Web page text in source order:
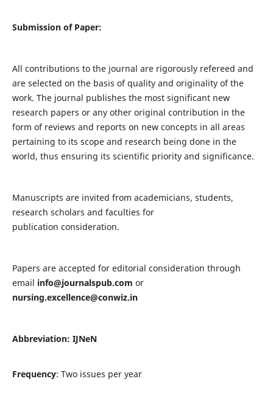
Submission of Paper:
All contributions to the journal are rigorously refereed and
are selected on the basis of quality and originality of the
work. The journal publishes the most significant new
research papers or any other original contribution in the
form of reviews and reports on new concepts in all areas
pertaining to its scope and research being done in the
world, thus ensuring its scientific priority and significance.
Manuscripts are invited from academicians, students,
research scholars and faculties for
publication consideration.
Papers are accepted for editorial consideration through
email info@journalspub.com or
nursing.excellence@conwiz.in
Abbreviation: IJNeN
Frequency: Two issues per year